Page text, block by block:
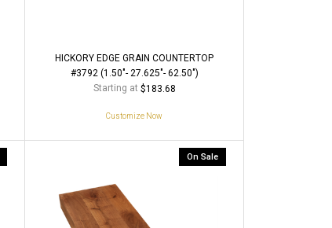
HICKORY EDGE GRAIN COUNTERTOP
#3792 (1.50"- 27.625"- 62.50")
Starting at $183.68
Customize Now
On Sale